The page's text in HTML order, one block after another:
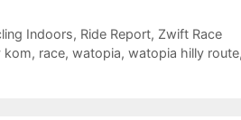
Indoors, Ride Report, Zwift Race
kom, race,watopia,watopia hilly route,